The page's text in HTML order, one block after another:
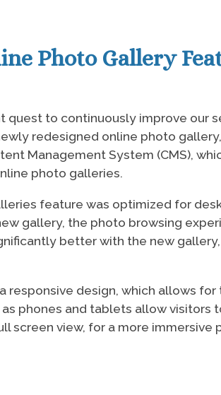
Photo Gallery
quest to continuously improve our
redesigned online photo
Management System (CMS),
photo galleries.
feature was optimized for
gallery, the photo browsing
better with the new
responsive design, which allows
phones and tablets allow
screen view, for a more immersive